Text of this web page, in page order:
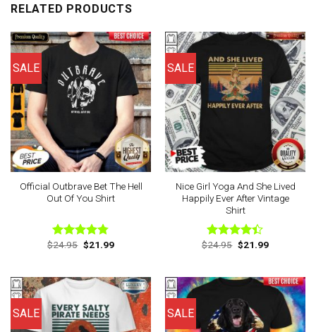
RELATED PRODUCTS
SALE
Official Outbrave Bet The Hell
Out Of You Shirt
Rated4.75
$24.95 Original
price
$21.99Current
SALE
Nice Girl Yoga And She Lived
Happily Ever After Vintage
Shirt
Rated
$24.95 Original
price
$21.99Current
SALE SALE